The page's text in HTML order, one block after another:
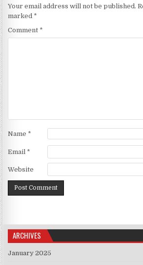
Your email address will not be published.
marked *
Comment *
Name *
Email *
Website
ARCHIVES
January 2025